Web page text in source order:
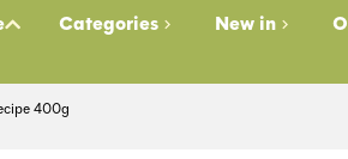
Categories New in
400g